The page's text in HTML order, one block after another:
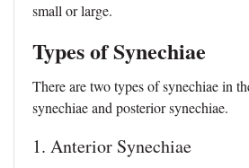
small or large.
Types of Synechiae
There are two types of synechiae in
synechiae and posterior synechiae.
1. Anterior Synechiae